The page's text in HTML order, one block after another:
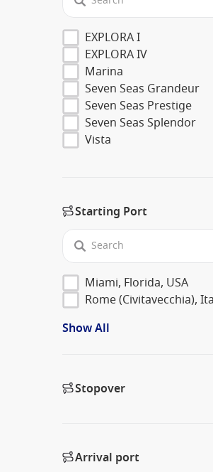
EXPLORA I
EXPLORA IV
Marina
Seven Seas Grandeur
Seven Seas Prestige
Seven Seas Splendor
Vista
Starting Port
Miami, Florida, USA
Rome (Civitavecchia),
Show All
Stopover
Arrival port